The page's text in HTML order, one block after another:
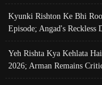
Kyunki Rishton Ke Bhi
Episode; Angad's Reckless
Yeh Rishta Kya Kehlata
2026; Arman Remains